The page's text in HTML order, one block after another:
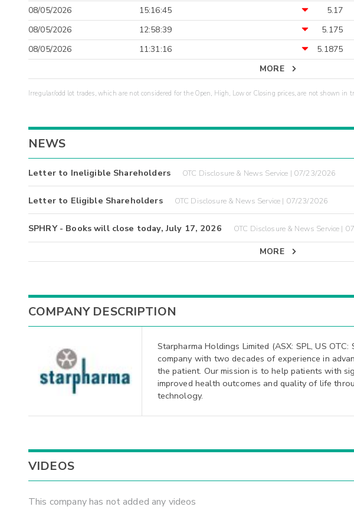
08/05/2026
15:16:45 5.17
08/05/2026
12:58:39 5.175
08/05/2026
11:31:16 5.1875
MORE
Irregular/odd lot trades, which are not considered for the Open, High, Low or Closing prices, are not shown in
NEWS
Letter to Ineligible Shareholders OTC Disclosure & News Service | 07/23/2026
Letter to Eligible Shareholders OTC Disclosure & News Service | 07/23/2026
SPHRY - Books will close today, July 17, 2026 OTC Disclosure & News Service |
MORE
COMPANY DESCRIPTION
Starpharma Holdings Limited (ASX: SPL, US
company with two decades of experience in
the patient. Our mission is to help patients with
improved health outcomes and quality of life
technology.
VIDEOS
This company has not added any videos